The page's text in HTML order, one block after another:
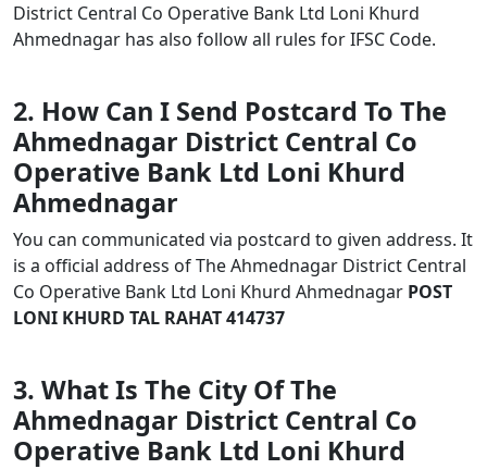
District Central Co Operative Bank Ltd Loni Khurd
Ahmednagar has also follow all rules for IFSC Code.
2. How Can I Send Postcard To The
Ahmednagar District Central Co
Operative Bank Ltd Loni Khurd
Ahmednagar
You can communicated via postcard to given address. It
is a official address of The Ahmednagar District Central
Co Operative Bank Ltd Loni Khurd Ahmednagar POST
LONI KHURD TAL RAHAT 414737
3. What Is The City Of The
Ahmednagar District Central Co
Operative Bank Ltd Loni Khurd